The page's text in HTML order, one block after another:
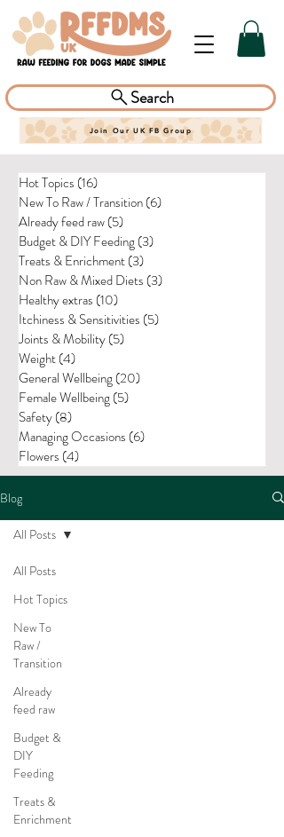
Join Our UK FB Group
Search
Hot Topics (16)
New To Raw / Transition(6)
Already feed raw(5)
Budget & DIY Feeding(3)
Treats & Enrichment(3)
Non Raw & Mixed Diets (3)
Healthy extras (10)
Itchiness & Sensitivities (5)
Joints & Mobility(5)
Weight(4)
General Wellbeing(20)
Female Wellbeing(5)
Safety(8)
Managing Occasions (6)
Flowers (4)
Blog
All Posts
Hot Topics
New To
Raw /
Transition
Already
feed raw
Budget &
DIY
Feeding
Treats &
Enrichment
All Posts